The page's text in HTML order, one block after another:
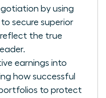
by using
secure superior
the true
earnings into
how successful
to protect